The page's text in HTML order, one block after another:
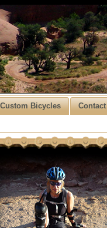
Custom Bicycles Contact